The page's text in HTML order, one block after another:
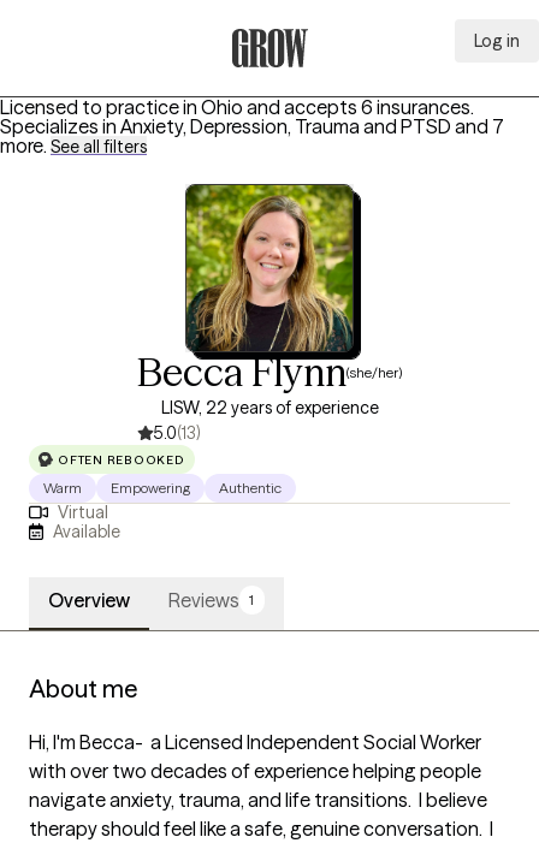
Log in
Licensed to practice in Ohio and accepts 6 insurances.
Specializes in Anxiety, Depression, Trauma and PTSD and 7
more. See all filters
Becca Flynn(she/her)
LISW, 22 years of experience
5.0(13)
OFTEN REBOOKED
Warm Empowering Authentic
Virtual
Available
Overview Reviews 1
About me
Hi, I'm Becca-  a Licensed Independent Social Worker
with over two decades of experience helping people
navigate anxiety, trauma, and life transitions.  I believe
therapy should feel like a safe, genuine conversation.  I